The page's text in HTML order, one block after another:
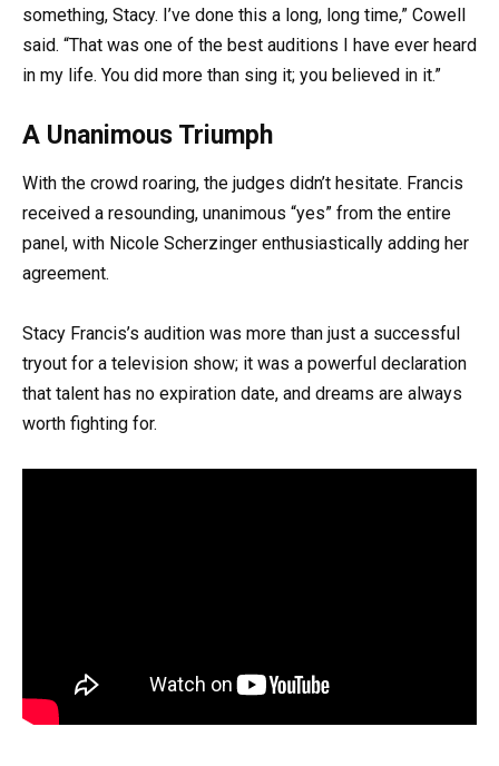
something, Stacy. I’ve done this a long, long time,” Cowell
said. “That was one of the best auditions I have ever heard
in my life. You did more than sing it; you believed in it.”
A Unanimous Triumph
With the crowd roaring, the judges didn’t hesitate. Francis
received a resounding, unanimous “yes” from the entire
panel, with Nicole Scherzinger enthusiastically adding her
agreement.
Stacy Francis’s audition was more than just a successful
tryout for a television show; it was a powerful declaration
that talent has no expiration date, and dreams are always
worth fighting for.